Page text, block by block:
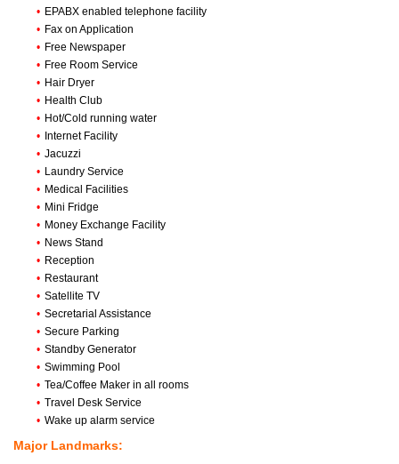
• EPABX enabled telephone facility
• Fax on Application
• Free Newspaper
• Free Room Service
• Hair Dryer
• Health Club
• Hot/Cold running water
• Internet Facility
• Jacuzzi
• Laundry Service
• Medical Facilities
• Mini Fridge
• Money Exchange Facility
• News Stand
• Reception
• Restaurant
• Satellite TV
• Secretarial Assistance
• Secure Parking
• Standby Generator
• Swimming Pool
• Tea/Coffee Maker in all rooms
• Travel Desk Service
• Wake up alarm service
Major Landmarks: